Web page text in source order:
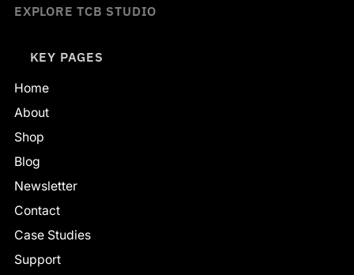
EXPLORE TCB STUDIO
KEY PAGES
Home
About
Shop
Blog
Newsletter
Contact
Case Studies
Support